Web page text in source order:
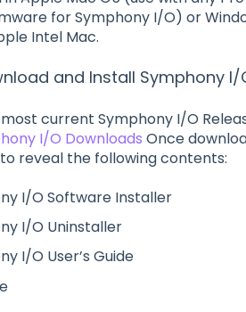
for Symphony I/O) or
Intel Mac.
and Install Symphony
current Symphony I/O
I/O Downloads Once
reveal the following contents:
I/O Software Installer
I/O Uninstaller
I/O User’s Guide